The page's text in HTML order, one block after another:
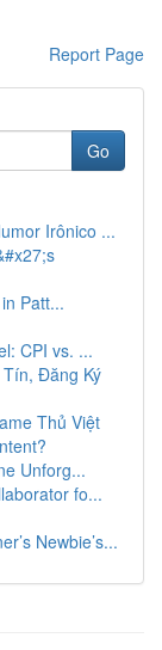
Report Page
Go
Irônico ...
Patt...
CPI vs. ...
Đăng Ký
Thủ Việt
Unforg...
fo...
Newbie’s...